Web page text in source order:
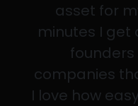
asset for
minutes I get
companies
I love how